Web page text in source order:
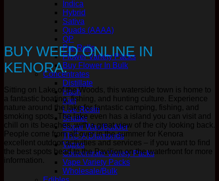
Indica
Hybrid
Sativa
Quads (AAAA)
QP
Pre Rolls
Flower Variety Packs
Buy Flower In Bulk
Concentrates
Distillate
Hash
Kief
Live Resin
Shatter
Sugar Wax/Budder
THC-A Diamonds
Vapes
Concentrate Variety Packs
Vape Variety Packs
Wholesale/Bulk
BUY WEED ONLINE IN
KENORA.
Sitting on Lake of the Woods, this waterside town is home to
a fantastic boating, fishing, and hunting culture. Experience
nature around the lake for fantastic camping, fishing, and
smoking spots. The lake even has a island you can visit and
chill on its beaches, with a great view of the city looking back.
People come from all over in the summer for Kenora
excellent outdoor activities and services – if you want to find
the best spots head to the Pavilion on the waterfront for more
information.